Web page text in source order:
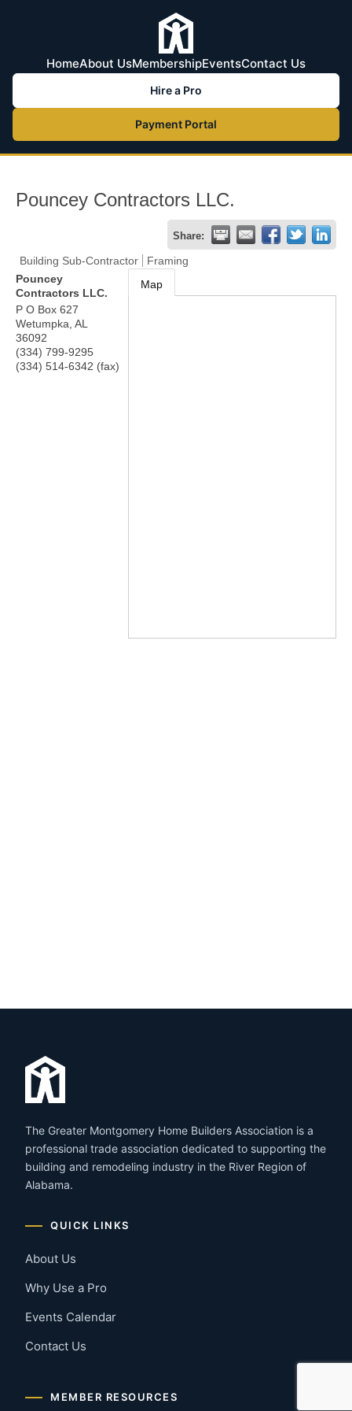
HomeAbout UsMembershipEventsContact Us
Hire a Pro
Payment Portal
Pouncey Contractors LLC.
Share:
Building Sub-Contractor
Framing
Pouncey
Contractors LLC.
P O Box 627
Wetumpka AL
36092
(334) 799-9295
(334) 514-6342 (fax)
Map
The Greater Montgomery Home Builders Association is a
professional trade association dedicated to supporting the
building and remodeling industry in the River Region of
Alabama.
QUICK LINKS
About Us
Why Use a Pro
Events Calendar
Contact Us
MEMBER RESOURCES